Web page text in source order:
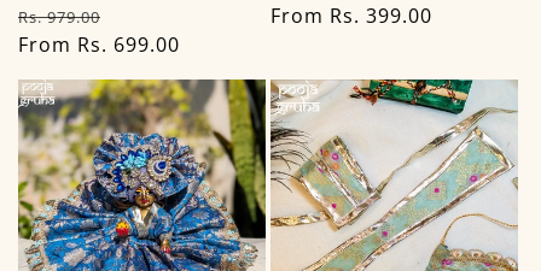
Regular
price
Rs. 979.00
price
From Rs. 699.00
Regular
From Rs. 399.00